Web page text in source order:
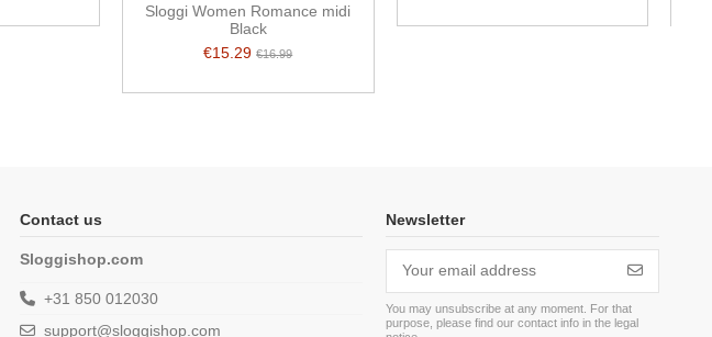
Sloggi Women Romance midi
Black
€15.29€16.99
Contact us
Sloggishop.com
+31 850 012030
support@sloggishop.com
Newsletter
You may unsubscribe at any moment. For that
purpose, please find our contact info in the legal